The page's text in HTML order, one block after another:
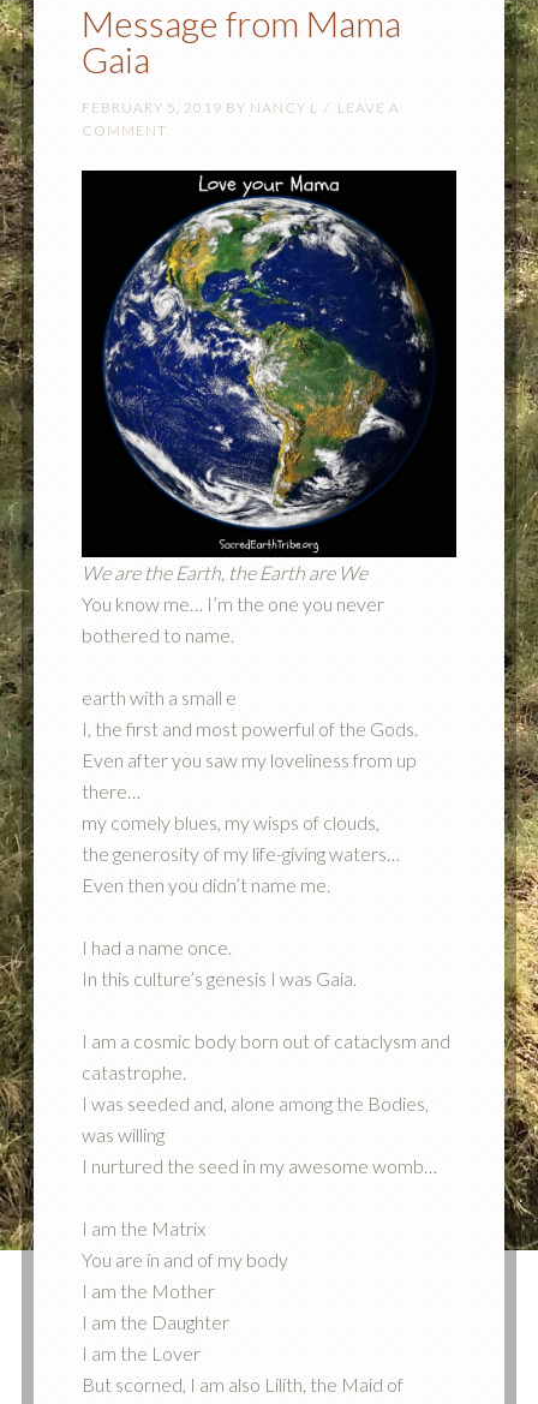
Message from Mama
Gaia
FEBRUARY 5, 2019 BY NANCY L
LEAVE A
COMMENT
We are the Earth, the Earth are We
You know me… I’m the one you never
bothered to name.
earth with a small e
I, the first and most powerful of the Gods.
Even after you saw my loveliness from up
there…
my comely blues, my wisps of clouds,
the generosity of my life-giving waters…
Even then you didn’t name me.
I had a name once.
In this culture’s genesis I was Gaia.
I am a cosmic body born out of cataclysm and
catastrophe.
I was seeded and, alone among the Bodies,
was willing
I nurtured the seed in my awesome womb…
I am the Matrix
You are in and of my body
I am the Mother
I am the Daughter
I am the Lover
But scorned, I am also Lilith, the Maid of